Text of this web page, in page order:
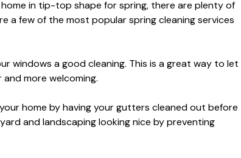
in tip-top shape for spring, there are plenty of
a few of the most popular spring cleaning services
windows a good cleaning. This is a great way to let
more welcoming.
home by having your gutters cleaned out before
and landscaping looking nice by preventing